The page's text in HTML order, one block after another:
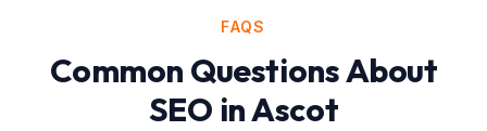
FAQS
Common Questions About
SEO inAscot